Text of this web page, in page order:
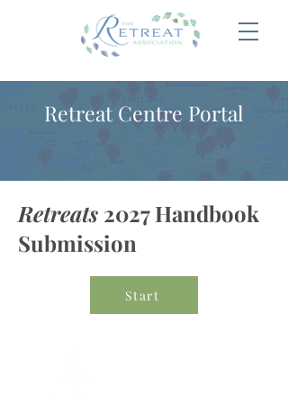
Retreat Centre Portal
Retreats 2027 Handbook
Submission
Start